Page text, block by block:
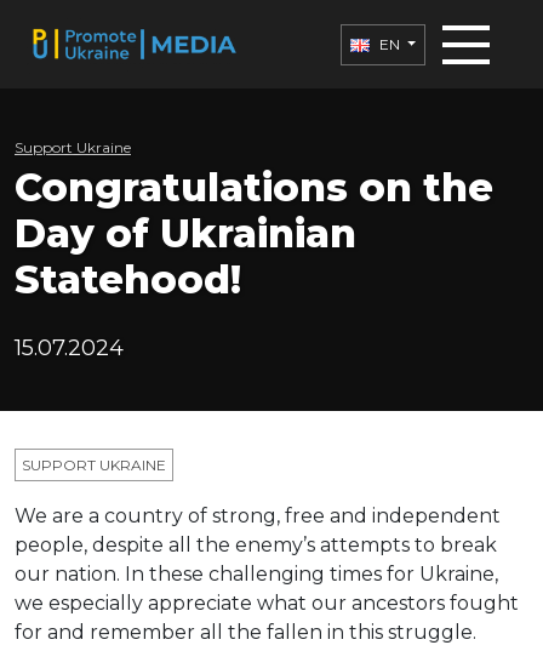
EN
Support Ukraine
Congratulations on the
Day of Ukrainian
Statehood!
15.07.2024
SUPPORT UKRAINE
We are a country of strong, free and independent
people, despite all the enemy’s attempts to break
our nation. In these challenging times for Ukraine,
we especially appreciate what our ancestors fought
for and remember all the fallen in this struggle.